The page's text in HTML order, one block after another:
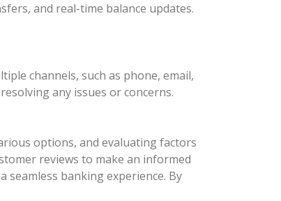
and real-time balance updates.
channels, such as phone, email,
any issues or concerns.
options, and evaluating factors
reviews to make an informed
banking experience. By